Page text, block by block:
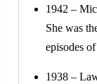
1942 –
She was
episodes
1938 –